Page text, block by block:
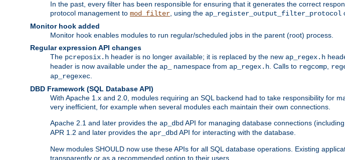
In the past, every filter has been responsible for ensuring that it generates the correct
protocol management to mod_filter , using the ap_register_output_filter_protocol
Monitor hook added
Monitor hook enables modules to run regular/scheduled jobs in the parent (root) process.
Regular expression API changes
The pcreposix.h header is no longer available; it is replaced by the new ap_regex.h
header is now available under the ap_ namespace from ap_regex.h . Calls to regcomp
ap_regexec
DBD Framework (SQL Database API)
With Apache 1.x and 2.0, modules requiring an SQL backend had to take responsibility for
very inefficient, for example when several modules each maintain their own connections.
Apache 2.1 and later provides the ap_dbd API for managing database connections
APR 1.2 and later provides the apr_dbd API for interacting with the database.
New modules SHOULD now use these APIs for all SQL database operations. Existing
transparently or as a recommended option to their users.